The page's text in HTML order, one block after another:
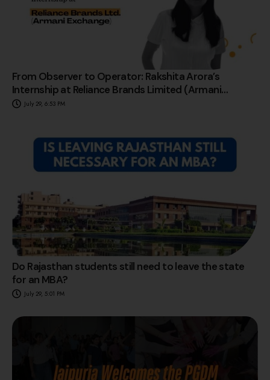
From Observer to Operator: Rakshita Arora’s
Internship at Reliance Brands Limited (Armani
Exchange)
July 29, 6:53 PM
Do Rajasthan students still need to leave the state
for an MBA?
July 29, 5:01 PM